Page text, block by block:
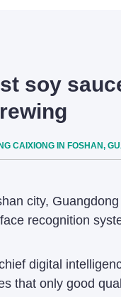
soy
CAIXIONG IN FOSHAN,
city,
recognition
digital
that only good